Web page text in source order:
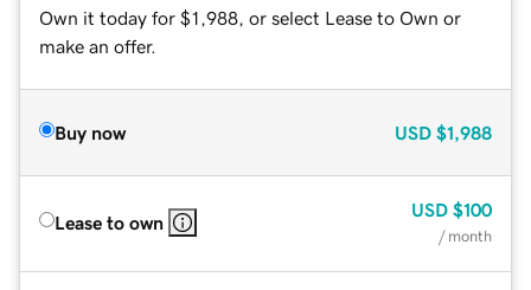
Own it today for $1,988, or select Lease to Own or
make an offer.
Buy now USD $1,988
Lease to own
USD $100
/ month